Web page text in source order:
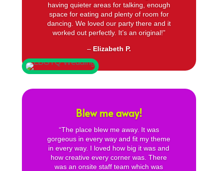
having quieter areas for talking, enough
space for eating and plenty of room for
dancing. We loved our party there and it
worked out perfectly. It’s an original!”
– Elizabeth P.
Blew me away!
“The place blew me away. It was
gorgeous in every way and fit my theme
in every way. I loved how big it was and
how creative every corner was. There
was an onsite staff team which was